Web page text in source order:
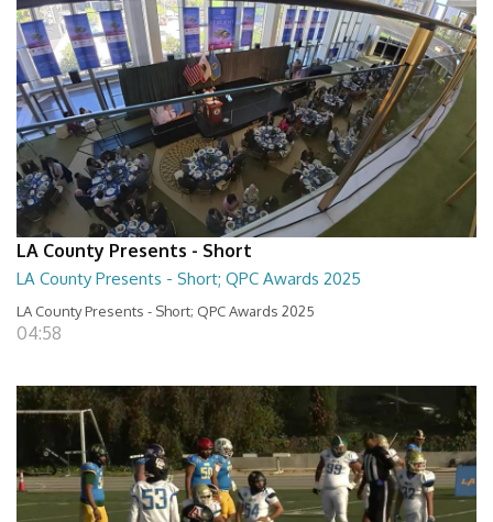
LA County Presents - Short
LA County Presents - Short; QPC Awards 2025
LA County Presents - Short; QPC Awards 2025
04:58